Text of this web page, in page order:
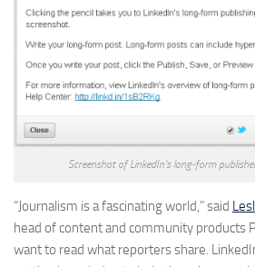
Screenshot of LinkedIn’s long-form
“Journalism is a fascinating world,” said
head of content and community products
want to read what reporters share.